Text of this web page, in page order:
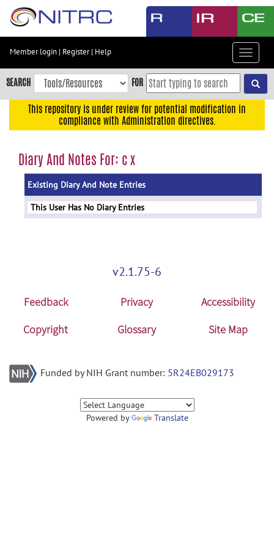
Skip
content
Skip
to
navigation
menu
Member login | Register| Help
Toggle
SEARCH FOR
This repository is under review for potential modification in
compliance with Administration directives.
Diary And Notes For: c x
Existing Diary And Note Entries
This User Has No Diary Entries
v2.1.75-6
Feedback Privacy
Accessibility
Copyright
Glossary Site Map
Funded by NIH Grant number: 5R24EB029173
Powered by Translate